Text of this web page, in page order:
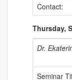
Contact:
Thursday,
Dr.
Seminar